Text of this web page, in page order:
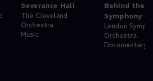
Severance Hall
The Cleveland
Orchestra
Music
Behind the
Symphony -
London
Orchestra
Documentary